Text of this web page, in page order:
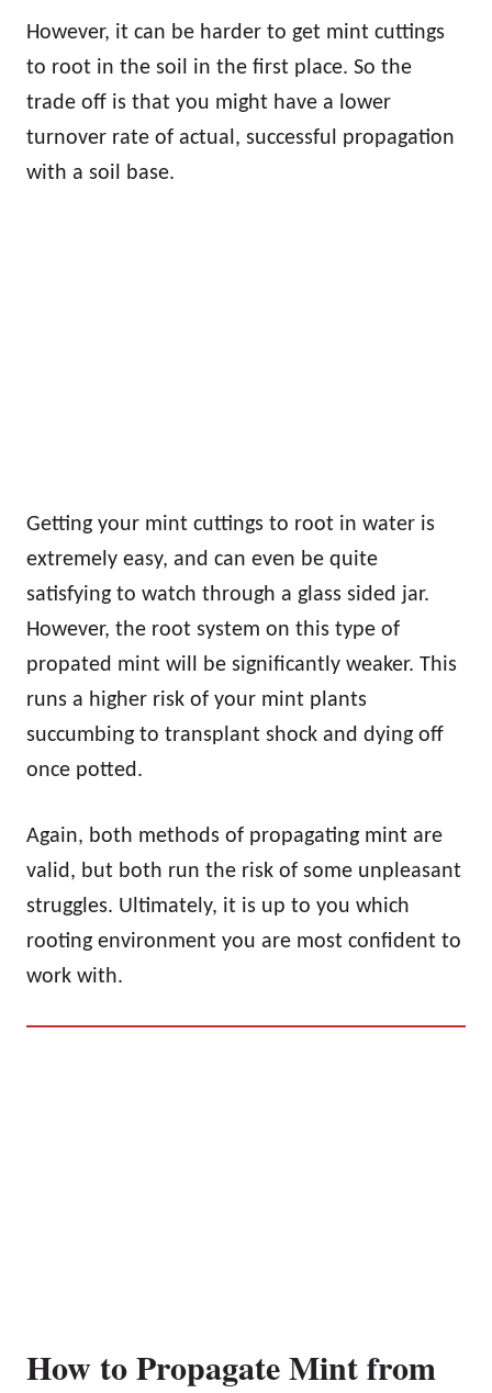
However, it can be harder to get mint cuttings
to root in the soil in the first place. So the
trade off is that you might have a lower
turnover rate of actual, successful propagation
with a soil base.
Getting your mint cuttings to root in water is
extremely easy, and can even be quite
satisfying to watch through a glass sided jar.
However, the root system on this type of
propated mint will be significantly weaker. This
runs a higher risk of your mint plants
succumbing to transplant shock and dying off
once potted.
Again, both methods of propagating mint are
valid, but both run the risk of some unpleasant
struggles. Ultimately, it is up to you which
rooting environment you are most confident to
work with.
How to Propagate Mint from